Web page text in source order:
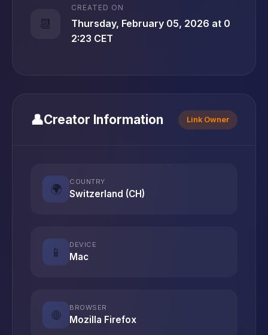
📆
CREATED ON
Thursday, February 05, 2026 at 0
2:23 CET
👤Creator Information Link Owner
🌍
COUNTRY
Switzerland (CH)
📱
DEVICE
Mac
🌐
BROWSER
Mozilla Firefox